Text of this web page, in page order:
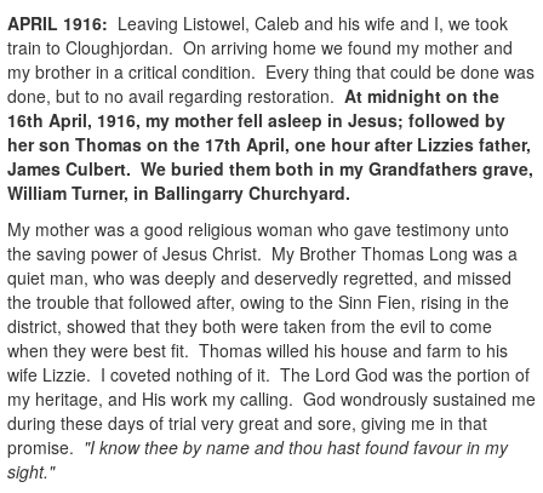
APRIL 1916: Leaving Listowel, Caleb and his wife and I, we took
train to Cloughjordan. On arriving home we found my mother and
my brother in a critical condition. Every thing that could be done was
done, but to no avail regarding restoration. At midnight on the
16th April, 1916, my mother fell asleep in Jesus; followed by
her son Thomas on the 17th April, one hour after Lizzies father,
James Culbert. We buried them both in my Grandfathers grave,
William Turner, in Ballingarry Churchyard.
My mother was a good religious woman who gave testimony unto
the saving power of Jesus Christ. My Brother Thomas Long was a
quiet man, who was deeply and deservedly regretted, and missed
the trouble that followed after, owing to the Sinn Fien, rising in the
district, showed that they both were taken from the evil to come
when they were best fit. Thomas willed his house and farm to his
wife Lizzie. I coveted nothing of it. The Lord God was the portion of
my heritage, and His work my calling. God wondrously sustained me
during these days of trial very great and sore, giving me in that
promise. "I know thee by name and thou hast found favour in my
sight."